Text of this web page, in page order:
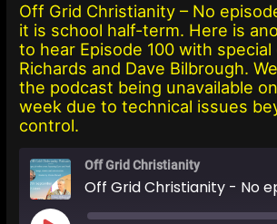
Off Grid Christianity – No
it is school half-term. Here is
to hear Episode 100 with
Richards and Dave Bilbrough.
the podcast being unavailable
week due to technical issues
control.
Off Grid Christianity